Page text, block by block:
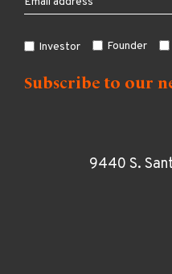
Investor Founder
9440 S.